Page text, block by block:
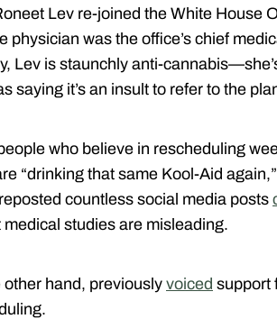
Lev re-joined the White House
physician was the office’s chief
Lev is staunchly anti-
saying it’s an insult to refer to the
who believe in rescheduling
“drinking that same Kool-Aid again,”
countless social media posts
studies are misleading.
other hand, previously voiced support